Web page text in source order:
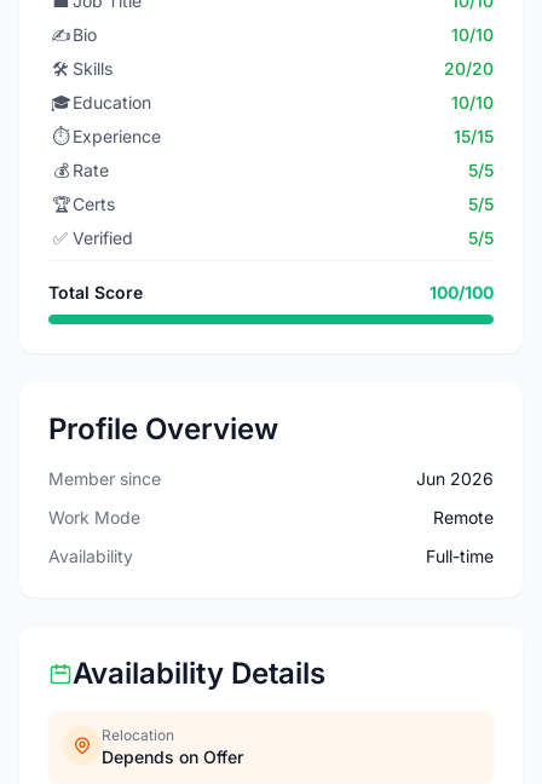
✍️Bio
10/10
🛠️ Skills
20/20
🎓Education
10/10
⏱️ Experience
15/15
💰 Rate
5/5
🏆Certs
5/5
✅ Verified 5/5
Total Score 100/100
Profile Overview
Member since
Jun 2026
Work Mode
Remote
Availability
Full-time
Availability Details
Relocation
Depends on Offer